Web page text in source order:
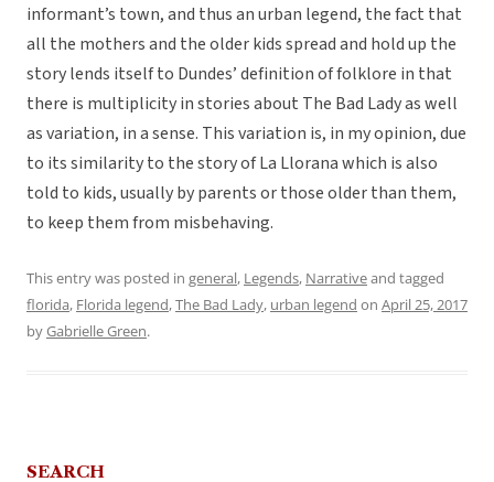
informant’s town, and thus an urban legend, the fact that
all the mothers and the older kids spread and hold up the
story lends itself to Dundes’ definition of folklore in that
there is multiplicity in stories about The Bad Lady as well
as variation, in a sense. This variation is, in my opinion, due
to its similarity to the story of La Llorana which is also
told to kids, usually by parents or those older than them,
to keep them from misbehaving.
This entry was posted in general, Legends, Narrativeand tagged
florida, Florida legend,The Bad Lady, urban legend on April 25, 2017
byGabrielle Green.
SEARCH